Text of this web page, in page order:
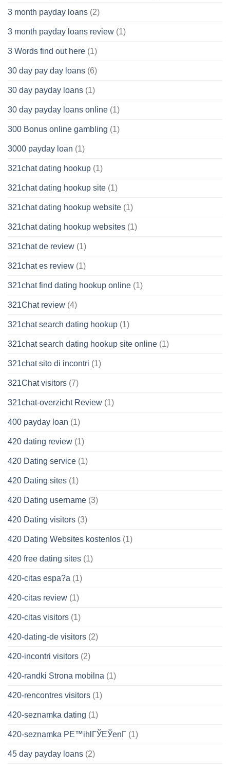
3 month payday loans (2)
3 month payday loans review (1)
3 Words find out here (1)
30 day pay day loans (6)
30 day payday loans (1)
30 day payday loans online (1)
300 Bonus online gambling (1)
3000 payday loan (1)
321chat dating hookup (1)
321chat dating hookup site (1)
321chat dating hookup website (1)
321chat dating hookup websites (1)
321chat de review (1)
321chat es review (1)
321chat find dating hookup online (1)
321Chat review (4)
321chat search dating hookup (1)
321chat search dating hookup site online (1)
321chat sito di incontri (1)
321Chat visitors (7)
321chat-overzicht Review (1)
400 payday loan (1)
420 dating review (1)
420 Dating service (1)
420 Dating sites (1)
420 Dating username (3)
420 Dating visitors (3)
420 Dating Websites kostenlos (1)
420 free dating sites (1)
420-citas espa?a (1)
420-citas review (1)
420-citas visitors (1)
420-dating-de visitors (2)
420-incontri visitors (2)
420-randki Strona mobilna (1)
420-rencontres visitors (1)
420-seznamka dating (1)
420-seznamka PЕ™ihlГЎЕЎenГ­ (1)
45 day payday loans (2)